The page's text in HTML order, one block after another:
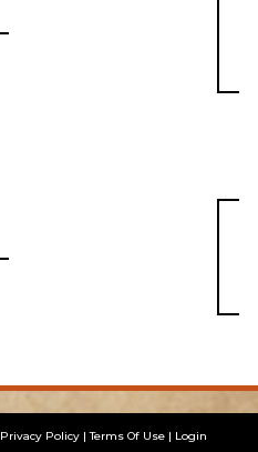
Privacy Policy Terms Of Use
Login